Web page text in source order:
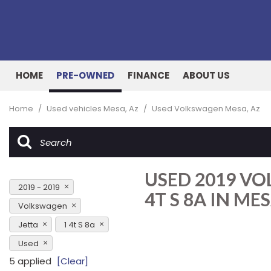
HOME PRE-OWNED
SUVs & Crossovers
[76]
[7]
FINANCE
Online Credit Approval
Value Your Trade
ABOUT US
Our Dealership
Testimonials
Home / Used vehicles Mesa, Az / Used Volkswagen Mesa, Az
2019 - 2019
Volkswagen
Jetta
1 4t S 8a
Used
5 applied [Clear]
USED 2019
4T S 8A IN